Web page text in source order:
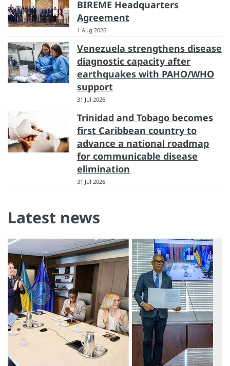
BIREME Headquarters
Agreement
1 Aug 2026
Venezuela strengthens disease
diagnostic capacity after
earthquakes with PAHO/WHO
support
31 Jul 2026
Trinidad and Tobago becomes
first Caribbean country to
advance a national roadmap
for communicable disease
elimination
31 Jul 2026
Latest news